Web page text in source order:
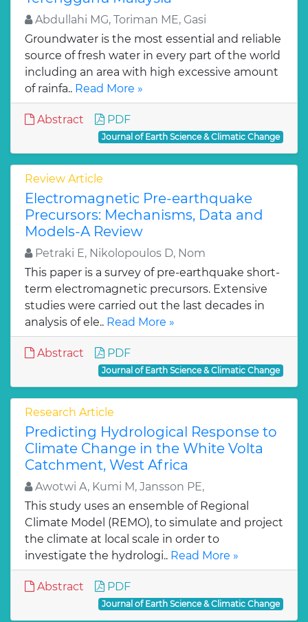
Abdullahi MG, Toriman ME, Gasi
Groundwater is the most essential and reliable
source of fresh water in every part of the world
including an area with high excessive amount
of rainfa.. Read More »
Abstract PDF
Journal of Earth Science & Climatic Change
Review Article
Electromagnetic Pre-earthquake
Precursors: Mechanisms, Data and
Models-A Review
Petraki E, Nikolopoulos D, Nom
This paper is a survey of pre-earthquake short-
term electromagnetic precursors. Extensive
studies were carried out the last decades in
analysis of ele.. Read More »
Abstract PDF
Journal of Earth Science & Climatic Change
Research Article
Predicting Hydrological Response to
Climate Change in the White Volta
Catchment, West Africa
Awotwi A, Kumi M, Jansson PE,
This study uses an ensemble of Regional
Climate Model (REMO), to simulate and project
the climate at local scale in order to
investigate the hydrologi.. Read More »
Abstract PDF
Journal of Earth Science & Climatic Change